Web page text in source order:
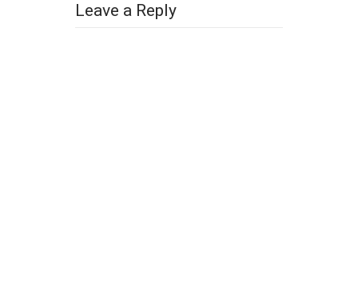
Leave a Reply